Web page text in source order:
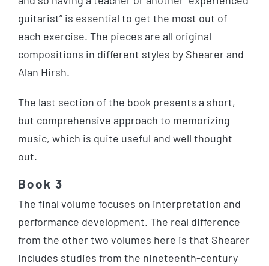
guitarist” is essential to get the most out of
each exercise. The pieces are all original
compositions in different styles by Shearer and
Alan Hirsh.
The last section of the book presents a short,
but comprehensive approach to memorizing
music, which is quite useful and well thought
out.
Book 3
The final volume focuses on interpretation and
performance development. The real difference
from the other two volumes here is that Shearer
includes studies from the nineteenth-century